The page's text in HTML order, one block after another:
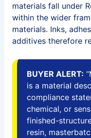
materials fall under
within the wider
materials. Inks,
additives therefore
BUYER ALERT:
is a material
compliance
chemical, or
finished-
resin,